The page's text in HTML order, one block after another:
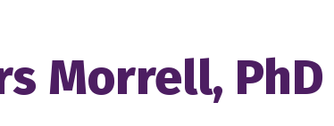
Morrell, PhD